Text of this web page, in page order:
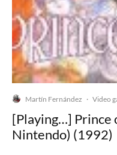
Martín Fernández · Video
[Playing…] Prince
Nintendo) (1992)